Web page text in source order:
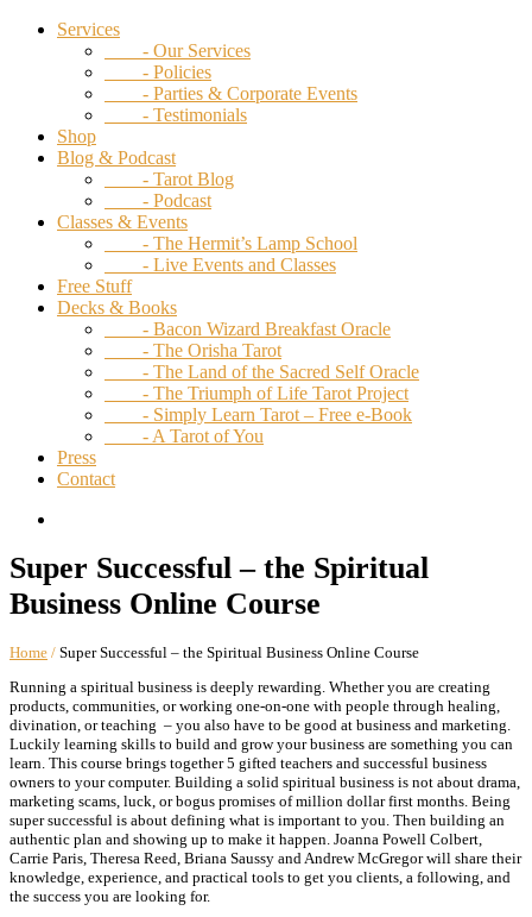
Services
- Our Services
- Policies
- Parties & Corporate Events
- Testimonials
Shop
Blog & Podcast
- Tarot Blog
- Podcast
Classes & Events
- The Hermit’s Lamp School
- Live Events and Classes
Free Stuff
Decks & Books
- Bacon Wizard Breakfast Oracle
- The Orisha Tarot
- The Land of the Sacred Self Oracle
- The Triumph of Life Tarot Project
- Simply Learn Tarot – Free e-Book
- A Tarot of You
Press
Contact
Super Successful – the Spiritual
Business Online Course
Home / Super Successful – the Spiritual Business Online Course
Running a spiritual business is deeply rewarding. Whether you are creating
products, communities, or working one-on-one with people through healing,
divination, or teaching – you also have to be good at business and marketing.
Luckily learning skills to build and grow your business are something you can
learn. This course brings together 5 gifted teachers and successful business
owners to your computer. Building a solid spiritual business is not about drama,
marketing scams, luck, or bogus promises of million dollar first months. Being
super successful is about defining what is important to you. Then building an
authentic plan and showing up to make it happen. Joanna Powell Colbert,
Carrie Paris, Theresa Reed, Briana Saussy and Andrew McGregor will share their
knowledge, experience, and practical tools to get you clients, a following, and
the success you are looking for.